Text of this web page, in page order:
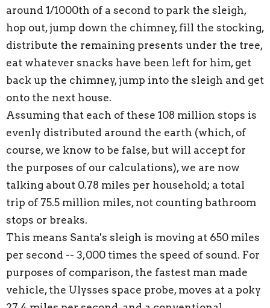
around 1/1000th of a second to park the sleigh,
hop out, jump down the chimney, fill the stocking,
distribute the remaining presents under the tree,
eat whatever snacks have been left for him, get
back up the chimney, jump into the sleigh and get
onto the next house.
Assuming that each of these 108 million stops is
evenly distributed around the earth (which, of
course, we know to be false, but will accept for
the purposes of our calculations), we are now
talking about 0.78 miles per household; a total
trip of 75.5 million miles, not counting bathroom
stops or breaks.
This means Santa's sleigh is moving at 650 miles
per second -- 3,000 times the speed of sound. For
purposes of comparison, the fastest man made
vehicle, the Ulysses space probe, moves at a poky